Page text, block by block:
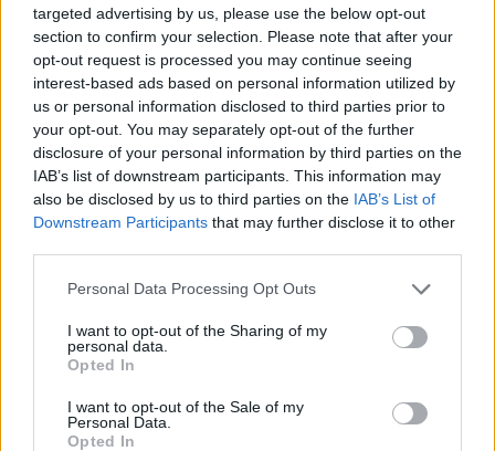
targeted advertising by us, please use the below opt-out
section to confirm your selection. Please note that after your
opt-out request is processed you may continue seeing
interest-based ads based on personal information utilized by
us or personal information disclosed to third parties prior to
your opt-out. You may separately opt-out of the further
disclosure of your personal information by third parties on the
IAB’s list of downstream participants. This information may
also be disclosed by us to third parties on the IAB’s List of
Downstream Participants that may further disclose it to other
Please note that this website/app uses one or more Google
not limited to your visit or usage behaviour. You may click to
grant or deny consent to Google and its third-party tags to
use your data for below specified purposes in below Google
consent section.
Personal Data Processing Opt Outs
I want to opt-out of the Sharing of my
personal data.
Opted In
I want to opt-out of the Sale of my
Personal Data.
Opted In
00:22:26
30.07.2026 Uz līnijas
30. jūlijs
Pievienot komentāru
Dita Liepina-Piladze
2021. gada 21. janvāris